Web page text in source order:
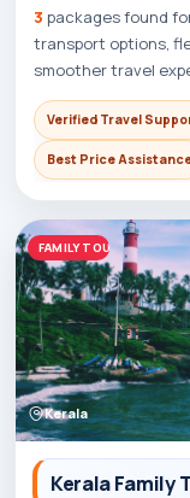
3 packages found
transport options,
smoother travel
Verified Travel
Best Price
FAMILY TOURS
Kerala
Kerala Family